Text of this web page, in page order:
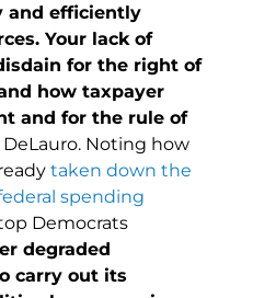
and efficiently
Your lack of
for the right of
how taxpayer
and for the rule of
Noting how
taken down the
spending
Democrats
degraded
carry out its